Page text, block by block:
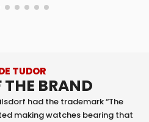
TUDOR
THE BRAND
had the trademark “The
making watches bearing that